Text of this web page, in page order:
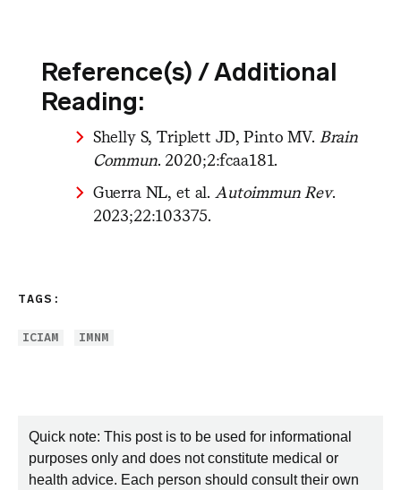
Reference(s) / Additional
Reading:
Shelly S, Triplett JD, Pinto MV. Brain
Commun. 2020;2:fcaa181.
Guerra NL, et al. Autoimmun Rev.
2023;22:103375.
TAGS:
ICIAM IMNM
Quick note: This post is to be used for informational
purposes only and does not constitute medical or
health advice. Each person should consult their own